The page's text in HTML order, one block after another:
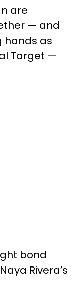
are
— and
hands as
Target —
bond
Rivera’s